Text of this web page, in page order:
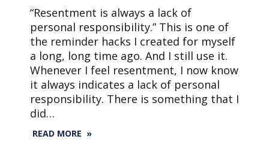
“Resentment is always a lack of
personal responsibility.” This is one of
the reminder hacks I created for myself
a long, long time ago. And I still use it.
Whenever I feel resentment, I now know
it always indicates a lack of personal
responsibility. There is something that I
did…
READ MORE »